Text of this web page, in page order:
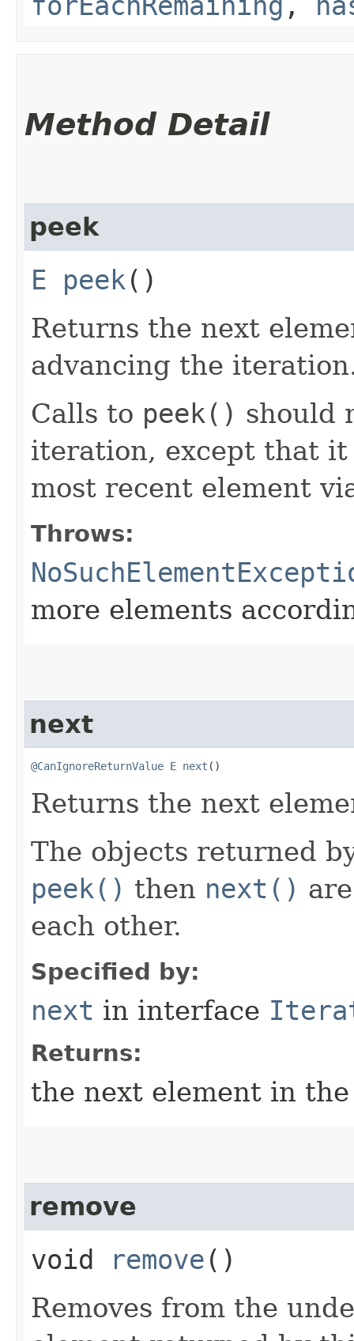
Method Detail
peek
E peek ()
Returns the next
advancing the
Calls to peek() should
iteration, except that
most recent element
Throws:
more elements
next
@CanIgnoreReturnValue E next ()
Returns the next
The objects returned
peek() then next()
each other.
Specified by:
next in interface
Returns:
the next element in
remove
void remove ()
Removes from the